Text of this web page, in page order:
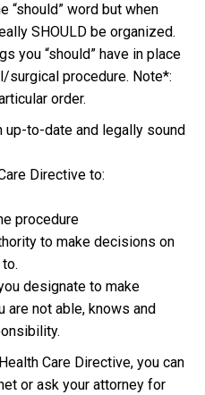
“should” word but when
SHOULD be organized.
you “should” have in place
surgical procedure. Note*:
order.
up-to-date and legally sound
Directive to:
procedure
to make decisions on
designate to make
not able, knows and
Care Directive, you can
or ask your attorney for